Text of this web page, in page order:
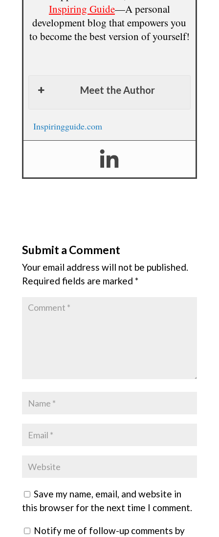
Inspiring Guide—A personal
development blog that empowers you
to become the best version of yourself!
Meet the Author
Inspiringguide.com
Submit a Comment
Your email address will not be published.
Required fields are marked *
Save my name, email, and website in
this browser for the next time I comment.
Notify me of follow-up comments by